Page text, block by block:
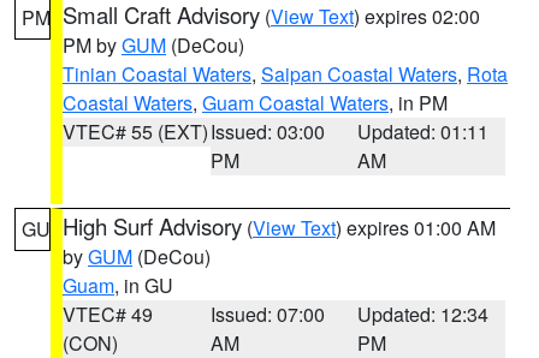
PM Small Craft Advisory (View Text) expires 02:00
PM byGUM (DeCou)
Tinian Coastal Waters, Saipan Coastal Waters, Rota
Coastal Waters, Guam Coastal Waters, in PM
VTEC# 55 (EXT)Issued: 03:00
PM
Updated: 01:11
AM
GU High Surf Advisory (View Text) expires 01:00 AM
byGUM (DeCou)
Guam, in GU
VTEC# 49
(CON)
Issued: 07:00
AM
Updated: 12:34
PM